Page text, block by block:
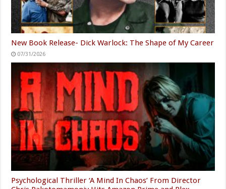
New Book Release- Dick Warlock: The Shape of My Career
07/31/2026
Psychological Thriller ‘A Mind In Chaos’ From Director